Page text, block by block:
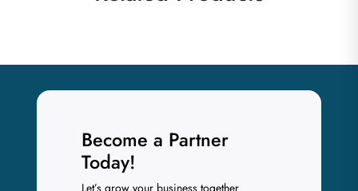
Become a Partner
Today!
Let’s grow your business together